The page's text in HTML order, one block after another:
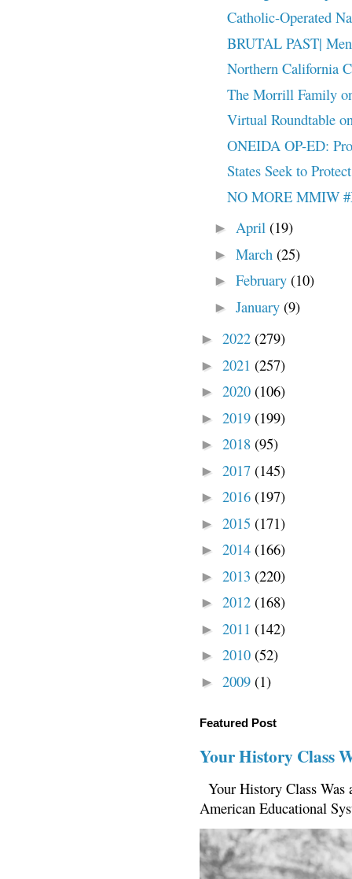
Catholic-Operated
BRUTAL PAST|
Northern California
The Morrill Family
Virtual Roundtable
ONEIDA OP-ED:
States Seek to
NO MORE MMIW
► April (19)
► March (25)
► February (10)
► January (9)
► 2022 (279)
► 2021 (257)
► 2020 (106)
► 2019 (199)
► 2018 (95)
► 2017 (145)
► 2016 (197)
► 2015 (171)
► 2014 (166)
► 2013 (220)
► 2012 (168)
► 2011 (142)
► 2010 (52)
► 2009 (1)
Featured Post
Your History Class
Your History Class
American Educational